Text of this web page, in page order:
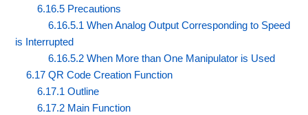
6.16.5 Precautions
6.16.5.1 When Analog Output Corresponding to Speed
is Interrupted
6.16.5.2 When More than One Manipulator is Used
6.17 QR Code Creation Function
6.17.1 Outline
6.17.2 Main Function